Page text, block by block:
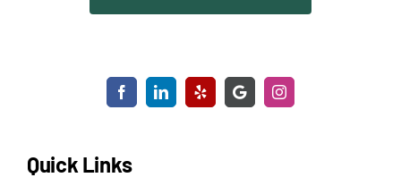
Quick Links